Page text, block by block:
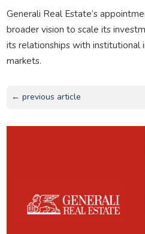
Generali Real Estate’s
broader vision to scale its
its relationships with institutional
markets.
← previous article